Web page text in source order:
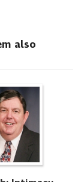
also